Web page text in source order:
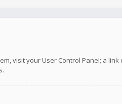
visit your User Control Panel; a